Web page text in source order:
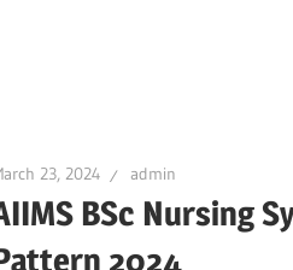
23, 2024 admin
BSc Nursing
2024